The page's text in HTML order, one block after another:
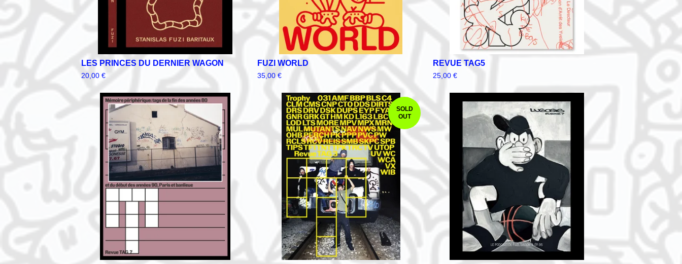
LES PRINCES DU DERNIER WAGON
20,00 €
FUZI WORLD
35,00 €
REVUE TAG5
25,00€
SOLD
OUT